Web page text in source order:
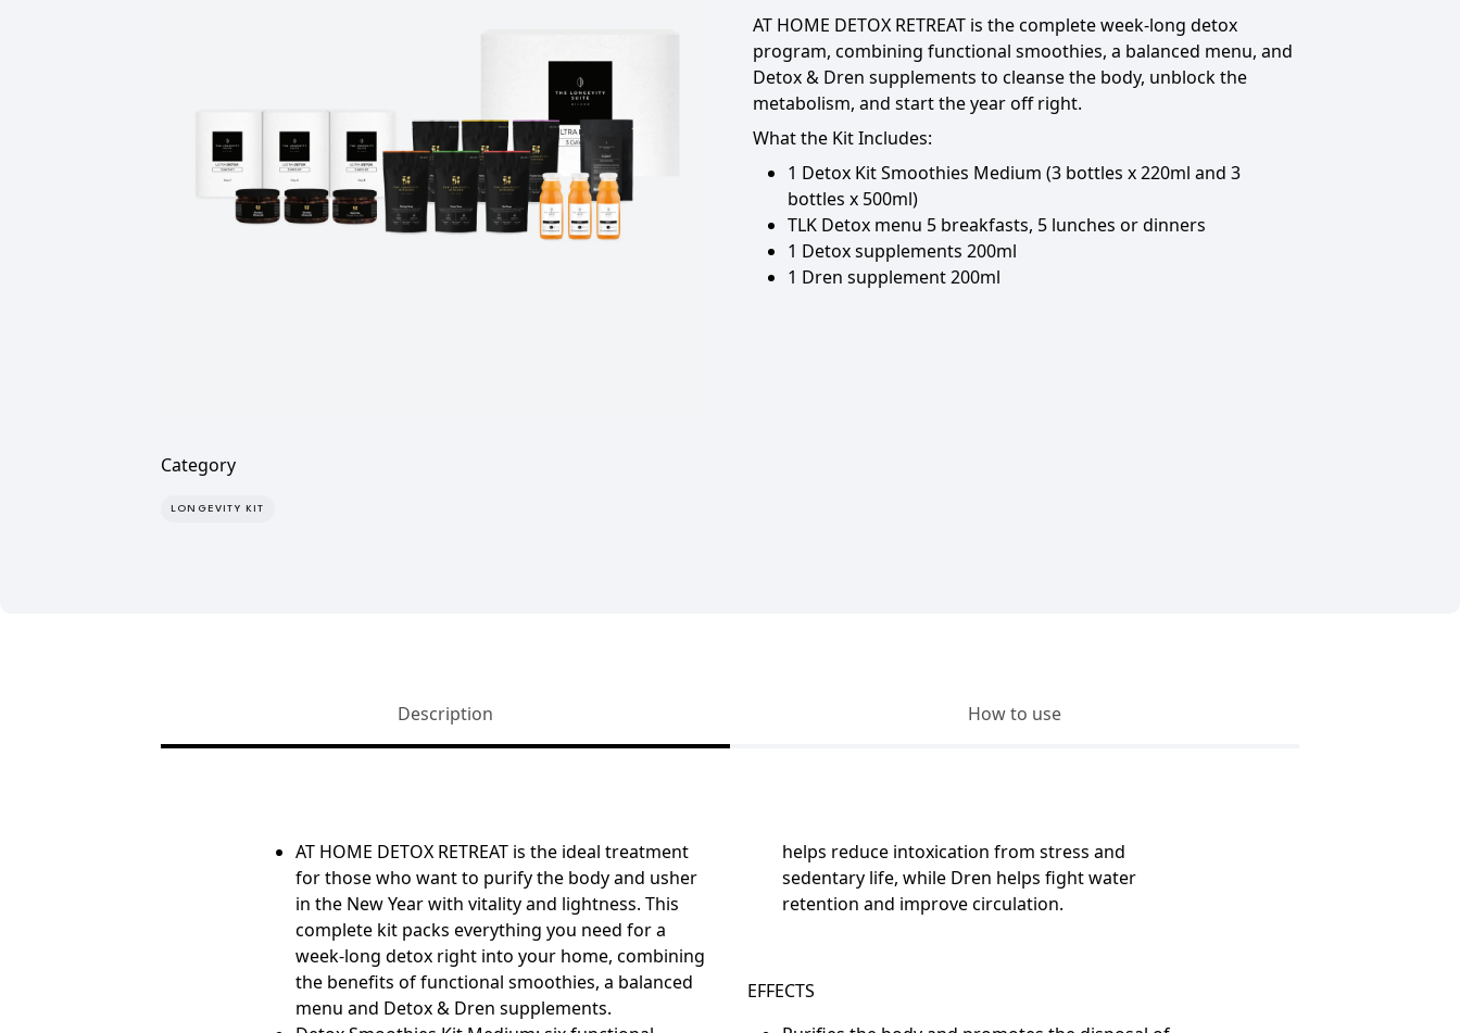
AT HOME DETOX RETREATis the complete week-long detox
program, combining functional smoothies, a balanced menu, and
Detox & Dren supplements to cleanse the body, unblock the
metabolism, and start the year off right.
What the Kit Includes:
1 Detox Kit Smoothies Medium (3 bottles x 220ml and 3
bottles x 500ml)
TLK Detox menu 5 breakfasts, 5 lunches or dinners
1 Detox supplements 200ml
1 Dren supplement 200ml
Category
LONGEVITY KIT
Description How to use
AT HOME DETOX RETREAT is the ideal treatment
for those who want to purify the body and usher
in the New Year with vitality and lightness. This
complete kit packs everything you need for a
week-long detox right into your home, combining
the benefits of functional smoothies, a balanced
menu and Detox & Dren supplements.
helps reduce intoxication from stress and
sedentary life, while Dren helps fight water
retention and improve circulation.
EFFECTS